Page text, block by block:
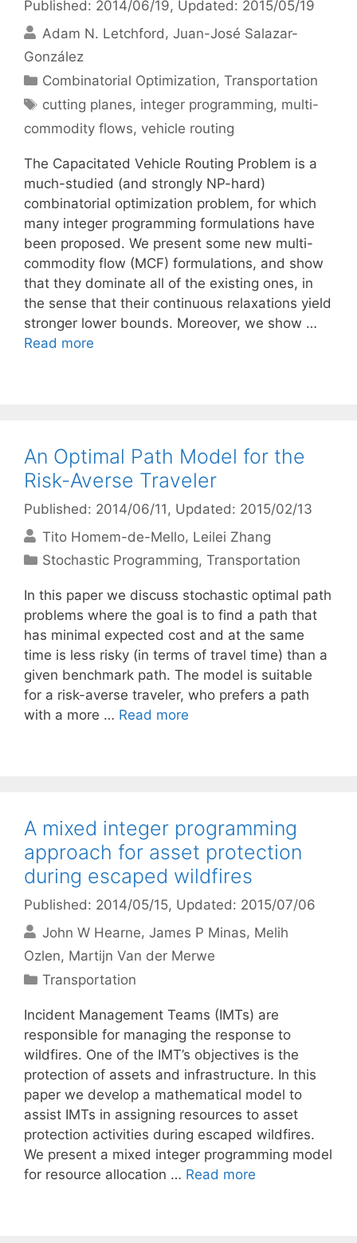
Published: 2014/06/19, Updated: 2015/05/19
Adam N. Letchford
Juan-José Salazar-
González
Categories
Combinatorial Optimization,Transportation
Tags
cutting planes, integer programming, multi-
commodity flows, vehicle routing
The Capacitated Vehicle Routing Problem is a
much-studied (and strongly NP-hard)
combinatorial optimization problem, for which
many integer programming formulations have
been proposed. We present some new multi-
commodity flow (MCF) formulations, and show
that they dominate all of the existing ones, in
the sense that their continuous relaxations yield
stronger lower bounds. Moreover, we show …
Read more
An Optimal Path Model for the
Risk-Averse Traveler
Published: 2014/06/11 , Updated: 2015/02/13
Tito Homem-de-Mello Leilei Zhang
Categories
Stochastic Programming,Transportation
In this paper we discuss stochastic optimal path
problems where the goal is to find a path that
has minimal expected cost and at the same
time is less risky (in terms of travel time) than a
given benchmark path. The model is suitable
for a risk-averse traveler, who prefers a path
with a more … Read more
A mixed integer programming
approach for asset protection
during escaped wildfires
Published: 2014/05/15, Updated: 2015/07/06
John W Hearne James P Minas Melih
Ozlen Martijn Van der Merwe
Categories
Transportation
Incident Management Teams (IMTs) are
responsible for managing the response to
wildfires. One of the IMT’s objectives is the
protection of assets and infrastructure. In this
paper we develop a mathematical model to
assist IMTs in assigning resources to asset
protection activities during escaped wildfires.
We present a mixed integer programming model
for resource allocation … Read more